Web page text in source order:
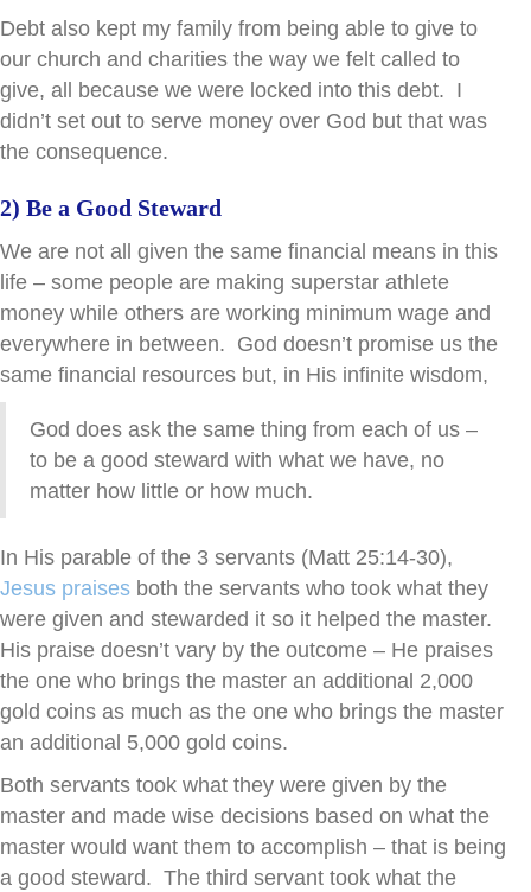
Debt also kept my family from being able to give to
our church and charities the way we felt called to
give, all because we were locked into this debt. I
didn’t set out to serve money over God but that was
the consequence.
2) Be a Good Steward
We are not all given the same financial means in this
life – some people are making superstar athlete
money while others are working minimum wage and
everywhere in between. God doesn’t promise us the
same financial resources but, in His infinite wisdom,
God does ask the same thing from each of us –
to be a good steward with what we have, no
matter how little or how much.
In His parable of the 3 servants (Matt 25:14-30),
Jesus praises both the servants who took what they
were given and stewarded it so it helped the master.
His praise doesn’t vary by the outcome – He praises
the one who brings the master an additional 2,000
gold coins as much as the one who brings the master
an additional 5,000 gold coins.
Both servants took what they were given by the
master and made wise decisions based on what the
master would want them to accomplish – that is being
a good steward. The third servant took what the